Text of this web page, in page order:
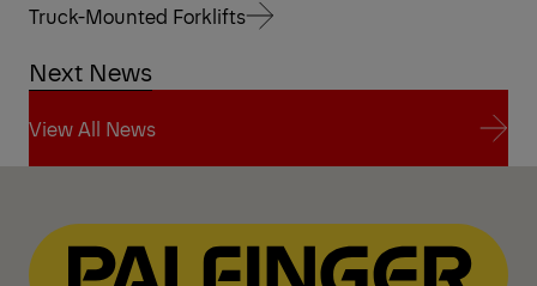
Contact Us
Truck-Mounted Forklifts
Truck-Mounted Forklifts
Next News
View All News